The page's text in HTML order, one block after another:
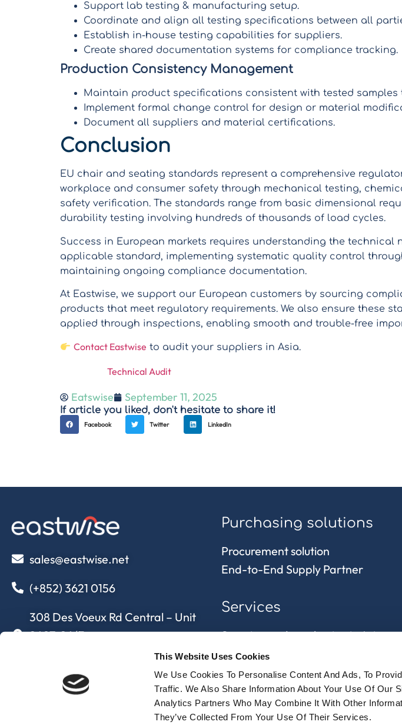
This Website Uses Cookies
We Use Cookies To Personalise Content And Ads, To
Traffic. We Also Share Information About Your Use Of Our
Analytics Partners Who May Combine It With Other
They’ve Collected From Your Use Of Their Services.
Support lab testing & manufacturing setup.
Coordinate and align all testing specifications between all
Establish in-house testing capabilities for suppliers.
Create shared documentation systems for compliance tracking.
Production Consistency Management
Maintain product specifications consistent with tested
Implement formal change control for design or material
Document all suppliers and material certifications.
Conclusion
EU chair and seating standards represent a comprehensive
workplace and consumer safety through mechanical testing,
safety verification. The standards range from basic dimensional
durability testing involving hundreds of thousands of load cycles.
Success in European markets requires understanding the technical
applicable standard, implementing systematic quality control
maintaining ongoing compliance documentation.
At Eastwise, we support our European customers by sourcing
products that meet regulatory requirements. We also ensure these
applied through inspections, enabling smooth and trouble-free
Contact Eastwise to audit your suppliers in Asia.
Technical Audit
Eatswise September 11, 2025
If article you liked, don't hesitate to share it!
Facebook Twitter LinkedIn
sales@eastwise.net
(+852) 3621 0156
308 Des Voeux Rd Central – Unit
2607, 26/F
308, Des Voeux Road, Hong Kong
eastwise
Purchasing solutions
Procurement solution
End-to-End Supply Partner
Services
Sourcing and purchasing in Asia
Quality control
Supply chain and
approvisionnement